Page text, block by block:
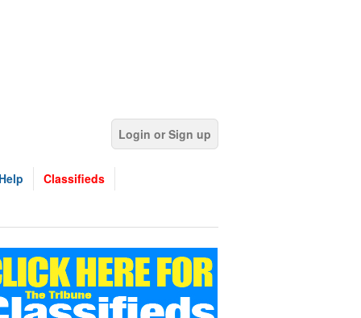
Login or Sign up
Help Classifieds